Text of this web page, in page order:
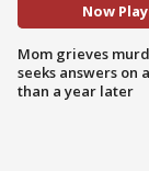
Now
Mom grieves
seeks answers on
than a year later